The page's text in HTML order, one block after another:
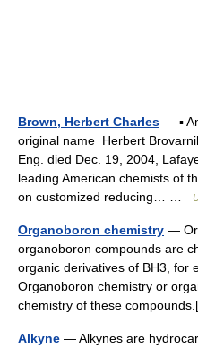
Brown, Herbert Charles — ▪
original name Herbert
Eng. died Dec. 19, 2004,
leading American chemists of
on customized reducing… …
Organoboron chemistry —
organoboron compounds are
organic derivatives of BH3, for
Organoboron chemistry or
chemistry of these
Alkyne — Alkynes are